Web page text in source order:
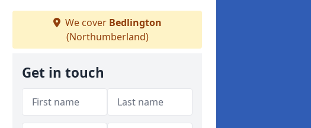
We cover Bedlington
(Northumberland)
Get in touch